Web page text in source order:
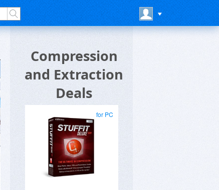
Compression
and Extraction
Deals
for PC